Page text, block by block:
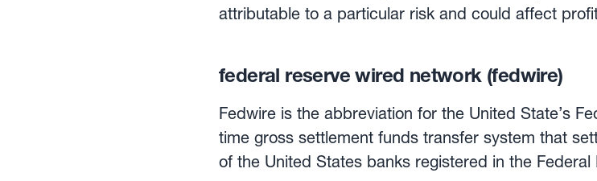
attributable to a particular risk and could affect
federal reserve wired network (fedwire)
Fedwire is the abbreviation for the United State’s
time gross settlement funds transfer system that
of the United States banks registered in the Federal Reserve